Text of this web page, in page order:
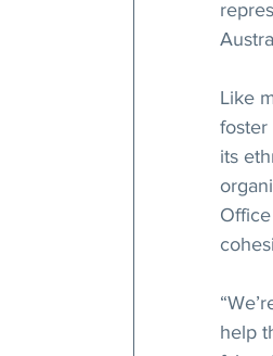
Like
foster
its
help